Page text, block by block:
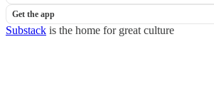
Get the app
Substack is the home for great culture